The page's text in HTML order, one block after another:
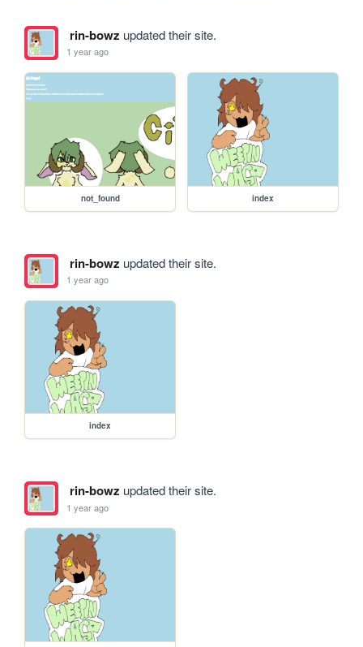
rin-bowz updated their site.
1 year ago
not_found index
rin-bowz updated their site.
1 year ago
index
rin-bowz updated their site.
1 year ago